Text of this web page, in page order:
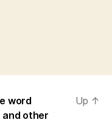
word
and other
Up ↑